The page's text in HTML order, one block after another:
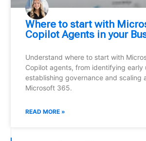
Where to start with
Copilot Agents in your
Understand where to start with
Copilot agents, from identifying early
establishing governance and scaling
Microsoft 365.
READ MORE »